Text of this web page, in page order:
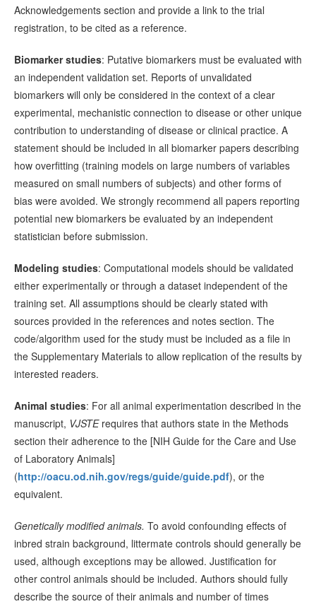
Acknowledgements section and provide a link to the trial
registration, to be cited as a reference.
Biomarker studies: Putative biomarkers must be evaluated with
an independent validation set. Reports of unvalidated
biomarkers will only be considered in the context of a clear
experimental, mechanistic connection to disease or other unique
contribution to understanding of disease or clinical practice. A
statement should be included in all biomarker papers describing
how overfitting (training models on large numbers of variables
measured on small numbers of subjects) and other forms of
bias were avoided. We strongly recommend all papers reporting
potential new biomarkers be evaluated by an independent
statistician before submission.
Modeling studies: Computational models should be validated
either experimentally or through a dataset independent of the
training set. All assumptions should be clearly stated with
sources provided in the references and notes section. The
code/algorithm used for the study must be included as a file in
the Supplementary Materials to allow replication of the results by
interested readers.
Animal studies: For all animal experimentation described in the
manuscript, VJSTE requires that authors state in the Methods
section their adherence to the [NIH Guide for the Care and Use
of Laboratory Animals]
(http://oacu.od.nih.gov/regs/guide/guide.pdf), or the
equivalent.
Genetically modified animals. To avoid confounding effects of
inbred strain background, littermate controls should generally be
used, although exceptions may be allowed. Justification for
other control animals should be included. Authors should fully
describe the source of their animals and number of times